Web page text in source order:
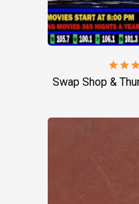
starstar
Swap Shop &